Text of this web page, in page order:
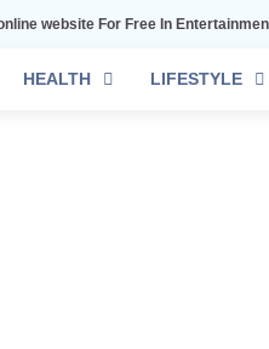
website For Free In Entertainment
HEALTH LIFESTYLE